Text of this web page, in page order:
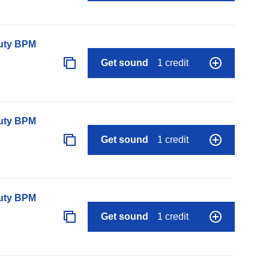
BPM
Get sound
1 credit
BPM
Get sound
1 credit
BPM
Get sound
1 credit